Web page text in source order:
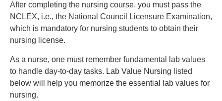
After completing the nursing course, you must pass the
NCLEX, i.e., the National Council Licensure Examination,
which is mandatory for nursing students to obtain their
nursing license.
As a nurse, one must remember fundamental lab values
to handle day-to-day tasks. Lab Value Nursing listed
below will help you memorize the essential lab values for
nursing.